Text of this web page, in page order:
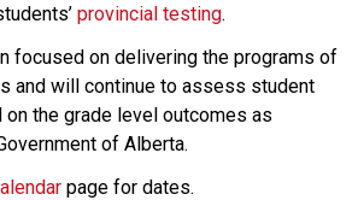
provincial testing​.
focused on delivering the programs of
and will continue to assess student
the grade level outcomes as
of Alberta.​​​​​​​
page for dates.